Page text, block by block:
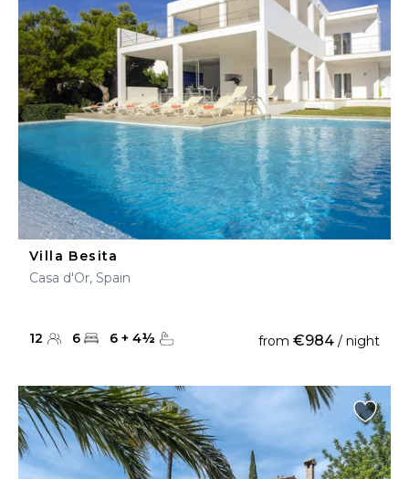
Villa Besita
Casa d'Or, Spain
12 6 6 + 4½ from €984 / night